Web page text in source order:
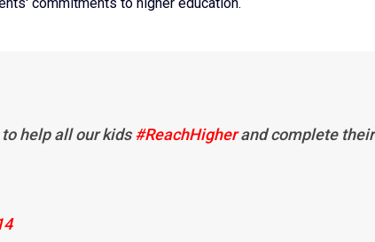
help all our kids#ReachHigherand complete their